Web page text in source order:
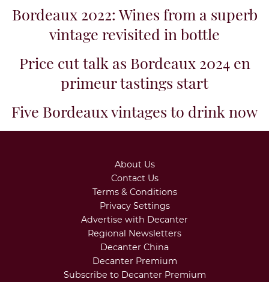
Bordeaux 2022: Wines from a superb
vintage revisited in bottle
Price cut talk as Bordeaux 2024 en
primeur tastings start
Five Bordeaux vintages to drink now
About Us
Contact Us
Terms & Conditions
Privacy Settings
Advertise with Decanter
Regional Newsletters
Decanter China
Decanter Premium
Subscribe to Decanter Premium